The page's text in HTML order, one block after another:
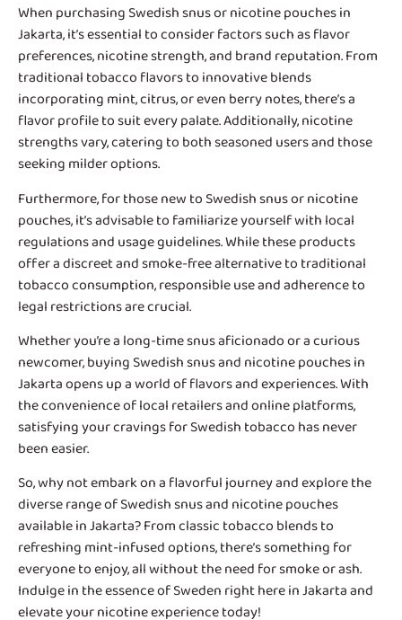
When purchasing Swedish snus or nicotine pouches in
Jakarta, it’s essential to consider factors such as flavor
preferences, nicotine strength, and brand reputation. From
traditional tobacco flavors to innovative blends
incorporating mint, citrus, or even berry notes, there’s a
flavor profile to suit every palate. Additionally, nicotine
strengths vary, catering to both seasoned users and those
seeking milder options.
Furthermore, for those new to Swedish snus or nicotine
pouches, it’s advisable to familiarize yourself with local
regulations and usage guidelines. While these products
offer a discreet and smoke-free alternative to traditional
tobacco consumption, responsible use and adherence to
legal restrictions are crucial.
Whether you’re a long-time snus aficionado or a curious
newcomer, buying Swedish snus and nicotine pouches in
Jakarta opens up a world of flavors and experiences. With
the convenience of local retailers and online platforms,
satisfying your cravings for Swedish tobacco has never
been easier.
So, why not embark on a flavorful journey and explore the
diverse range of Swedish snus and nicotine pouches
available in Jakarta? From classic tobacco blends to
refreshing mint-infused options, there’s something for
everyone to enjoy, all without the need for smoke or ash.
Indulge in the essence of Sweden right here in Jakarta and
elevate your nicotine experience today!